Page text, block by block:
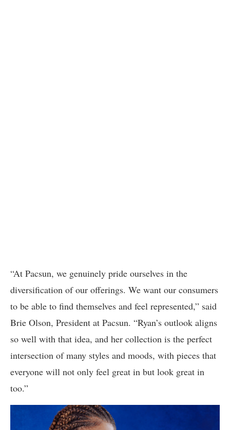
“At Pacsun, we genuinely pride ourselves in the
diversification of our offerings. We want our consumers
to be able to find themselves and feel represented,” said
Brie Olson, President at Pacsun. “Ryan’s outlook aligns
so well with that idea, and her collection is the perfect
intersection of many styles and moods, with pieces that
everyone will not only feel great in but look great in
too.”